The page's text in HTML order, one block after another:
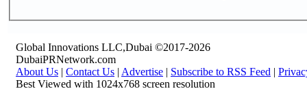
Global Innovations LLC,Dubai ©2017-2026
DubaiPRNetwork.com
About Us | Contact Us | Advertise | Subscribe to RSS Feed |
Best Viewed with 1024x768 screen resolution